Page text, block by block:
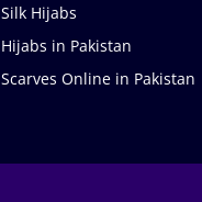
Silk Hijabs
Hijabs in Pakistan
Scarves Online in Pakistan